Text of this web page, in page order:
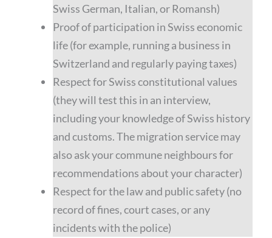
Swiss German, Italian, or Romansh)
Proof of participation in Swiss economic
life (for example, running a business in
Switzerland and regularly paying taxes)
Respect for Swiss constitutional values
(they will test this in an interview,
including your knowledge of Swiss history
and customs. The migration service may
also ask your commune neighbours for
recommendations about your character)
Respect for the law and public safety (no
record of fines, court cases, or any
incidents with the police)